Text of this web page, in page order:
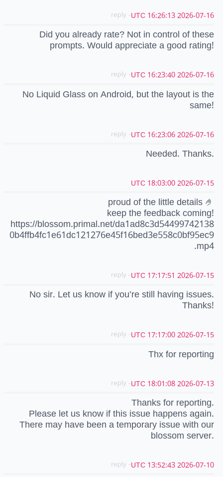
2026-07-16 16:26:13 UTC
- reply
Did you already rate? Not in control of these
prompts. Would appreciate a good rating!
2026-07-16 16:23:40 UTC
- reply
No Liquid Glass on Android, but the layout is the
same!
2026-07-16 16:23:06 UTC
- reply
Needed. Thanks.
2026-07-15 18:03:00 UTC
proud of the little details 🤌
keep the feedback coming!
https://blossom.primal.net/da1ad8c3d54499742138
0b4ffb4fc1e61dc121276e45f16bed3e558c0bf95ec9
.mp4
2026-07-15 17:17:51 UTC
- reply
No sir. Let us know if you’re still having issues.
Thanks!
2026-07-15 17:17:00 UTC
- reply
Thx for reporting
2026-07-13 18:01:08 UTC
- reply
Thanks for reporting.
Please let us know if this issue happens again.
There may have been a temporary issue with our
blossom server.
2026-07-10 13:52:43 UTC
- reply